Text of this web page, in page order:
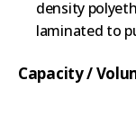
density
laminated to
Capacity /